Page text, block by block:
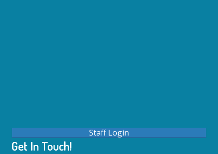
Staff Login
Get In Touch!